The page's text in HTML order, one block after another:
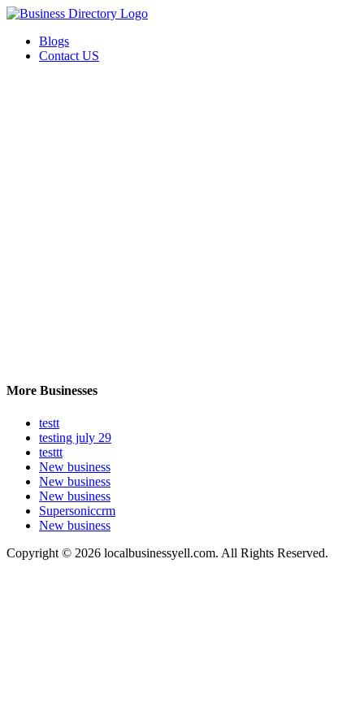
Blogs
Contact US
More Businesses
testt
testing july 29
testtt
New business
New business
New business
Supersoniccrm
New business
Copyright © 2026 localbusinessyell.com. All Rights Reserved.